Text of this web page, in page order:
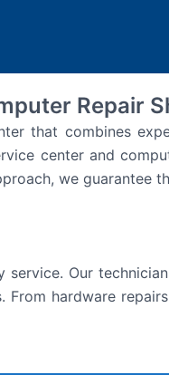
Repair
that combines
center and
we guarantee
Our
hardware